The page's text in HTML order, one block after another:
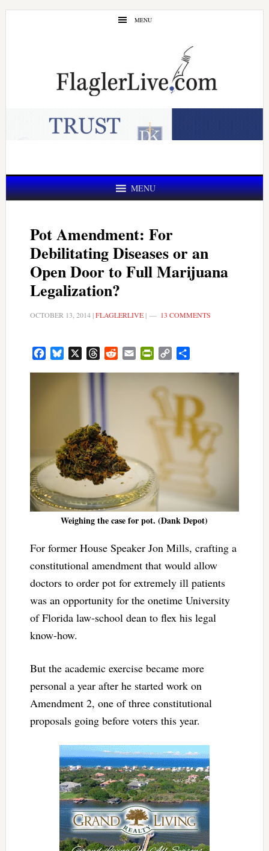
Skip
Skip
MENU
MENU
Pot Amendment: For
Debilitating Diseases or an
Open Door to Full Marijuana
Legalization?
OCTOBER 13, 2014|FLAGLERLIVE| 13 COMMENTS
FacebookBluesky ThreadsRedditEmail PrintFriendly
Copy
Weighing the case for pot. (Dank Depot)
For former House Speaker Jon Mills, crafting a
constitutional amendment that would allow
doctors to order pot for extremely ill patients
was an opportunity for the onetime University
of Florida law-school dean to flex his legal
know-how.
But the academic exercise became more
personal a year after he started work on
Amendment 2, one of three constitutional
proposals going before voters this year.